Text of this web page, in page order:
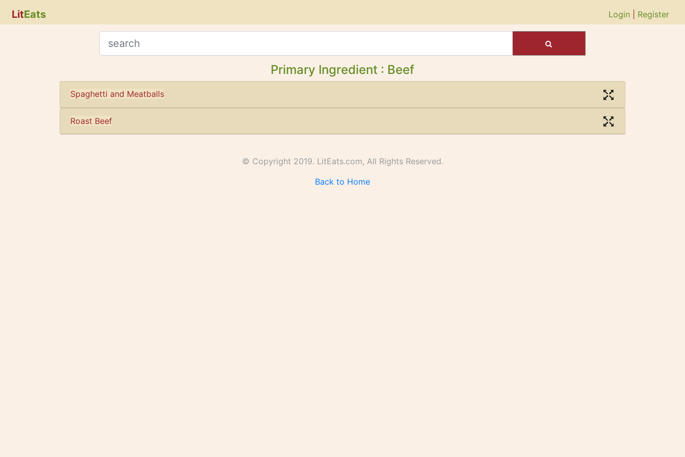
LitEats Login Register
Primary Ingredient : Beef
Spaghetti and Meatballs
Roast Beef
© Copyright 2019. LitEats.com, All Rights Reserved.
Back to Home